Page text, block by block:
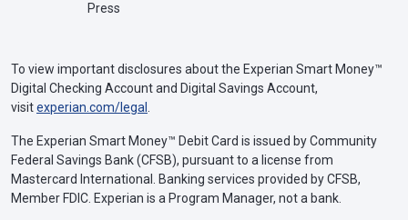
Press
To view important disclosures about the Experian Smart Money™
Digital Checking Account and Digital Savings Account,
visitexperian.com/legal
The Experian Smart Money™ Debit Card is issued by Community
Federal Savings Bank (CFSB), pursuant to a license from
Mastercard International. Banking services provided by CFSB,
Member FDIC. Experian is a Program Manager, not a bank.